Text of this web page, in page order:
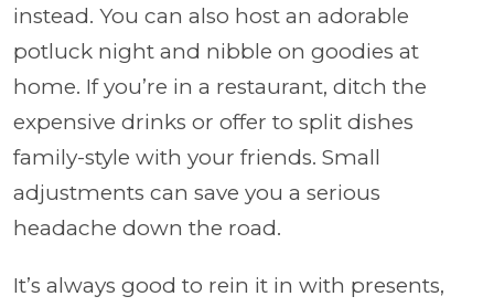
instead. You can also host an adorable
potluck night and nibble on goodies at
home. If you’re in a restaurant, ditch the
expensive drinks or offer to split dishes
family-style with your friends. Small
adjustments can save you a serious
headache down the road.
It’s always good to rein it in with presents,